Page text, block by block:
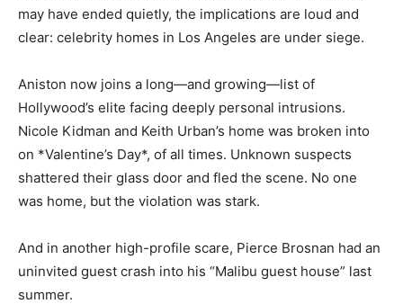
may have ended quietly, the implications are loud and
clear: celebrity homes in Los Angeles are under siege.
Aniston now joins a long—and growing—list of
Hollywood’s elite facing deeply personal intrusions.
Nicole Kidman and Keith Urban’s home was broken into
on *Valentine’s Day*, of all times. Unknown suspects
shattered their glass door and fled the scene. No one
was home, but the violation was stark.
And in another high-profile scare, Pierce Brosnan had an
uninvited guest crash into his “Malibu guest house” last
summer.